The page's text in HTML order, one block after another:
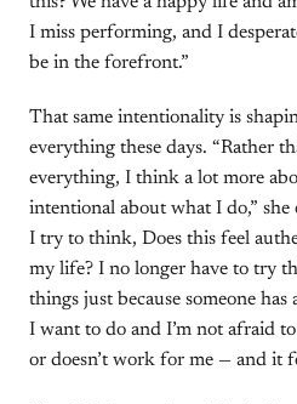
I miss performing, and I
be in the forefront.”
That same intentionality is
everything these days. “Rather
everything, I think a lot more
intentional about what I do,” she
I try to think, Does this feel
my life? I no longer have to try
things just because someone
I want to do and I’m not afraid
or doesn’t work for me — and it